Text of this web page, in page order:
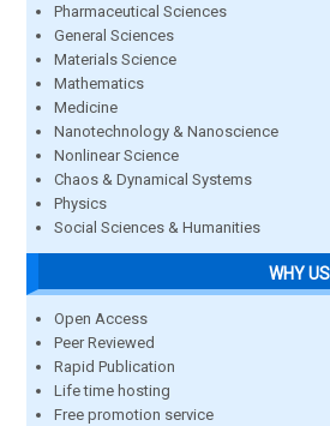
Pharmaceutical Sciences
General Sciences
Materials Science
Mathematics
Medicine
Nanotechnology & Nanoscience
Nonlinear Science
Chaos & Dynamical Systems
Physics
Social Sciences & Humanities
WHY
Open Access
Peer Reviewed
Rapid Publication
Life time hosting
Free promotion service